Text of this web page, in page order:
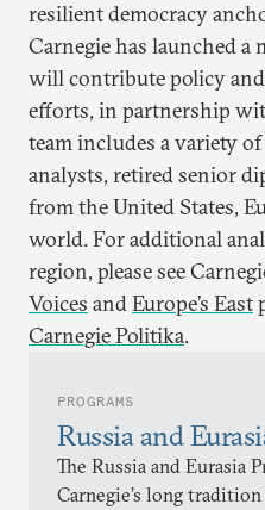
resilient democracy
Carnegie has launched
will contribute policy
efforts, in partnership
team includes a variety
analysts, retired senior
from the United States,
world. For additional
region, please see
Voices andEurope’s East
Carnegie Politika.
PROGRAMS
Russia and
The Russia and Eurasia
Carnegie’s long